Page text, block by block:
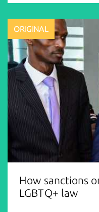
ORIGINAL
How sanctions
LGBTQ+ law